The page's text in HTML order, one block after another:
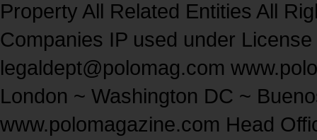
Property All Related Entities All
Companies IP used under
legaldept@polomag.com
London ~ Washington DC ~
www.polomagazine.com Head